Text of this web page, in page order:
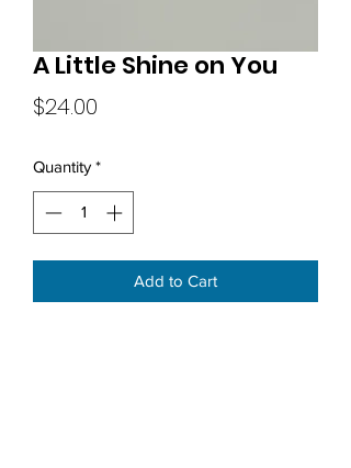
A Little Shine on You
$24.00
Quantity *
Add to Cart